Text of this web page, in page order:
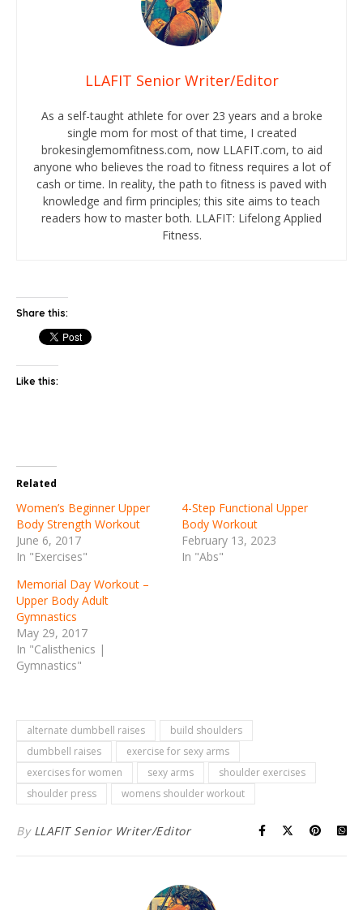
LLAFIT Senior Writer/Editor
As a self-taught athlete for over 23 years and a broke
single mom for most of that time, I created
brokesinglemomfitness.com, now LLAFIT.com, to aid
anyone who believes the road to fitness requires a lot of
cash or time. In reality, the path to fitness is paved with
knowledge and firm principles; this site aims to teach
readers how to master both. LLAFIT: Lifelong Applied
Fitness.
Share this:
Like this:
Related
Women’s Beginner Upper
Body Strength Workout
June 6, 2017
In "Exercises"
4-Step Functional Upper
Body Workout
February 13, 2023
In "Abs"
Memorial Day Workout –
Upper Body Adult
Gymnastics
May 29, 2017
In "Calisthenics |
Gymnastics"
alternate dumbbell raises
build shoulders
dumbbell raises
exercise for sexy arms
exercises for women
sexy arms
shoulder exercises
shoulder press
womens shoulder workout
By LLAFIT Senior Writer/Editor